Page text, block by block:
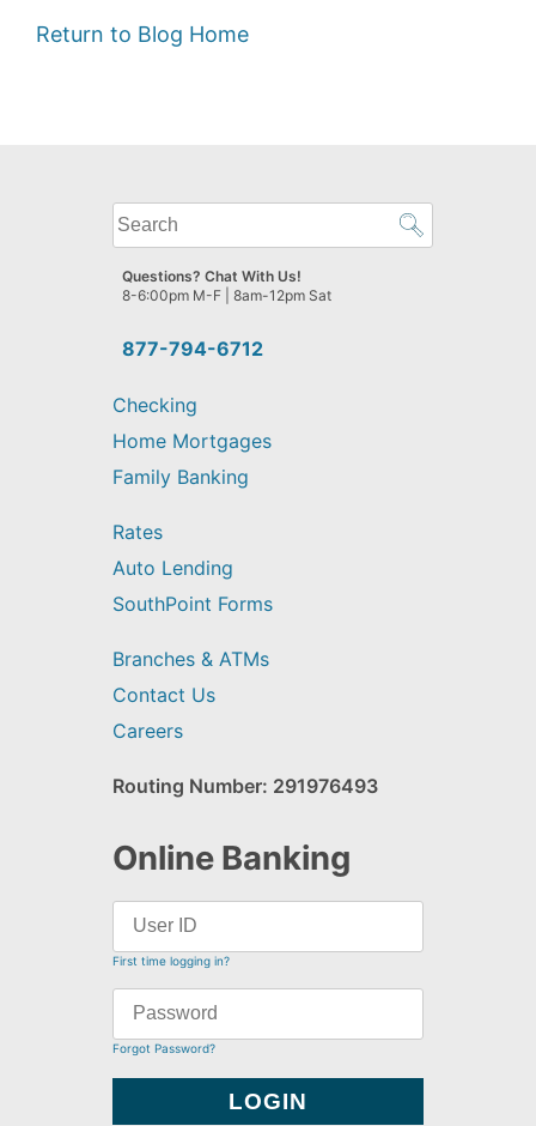
Return to Blog Home
What
can
we
help
find?
877-794-6712
Questions? Chat With Us!
8-6:00pm M-F | 8am-12pm Sat
Checking
Home Mortgages
Family Banking
Rates
Auto Lending
SouthPoint Forms
Branches & ATMs
Contact Us
Careers
Routing Number: 291976493
Online Banking
First time logging in?
Forgot Password?